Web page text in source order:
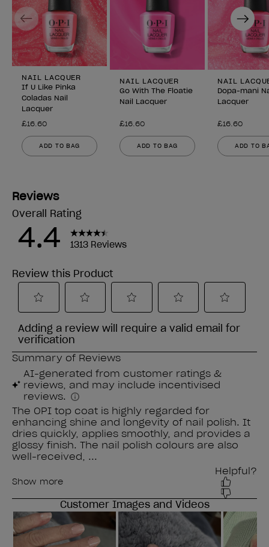
NAIL LACQUER
If U Like Pinka
Coladas Nail
Lacquer
£16.60
ADD TO BAG
NAIL LACQUER
Go With The Floatie
Nail Lacquer
£16.60
ADD TO BAG
NAIL
Dopa-mani
Lacquer
£16.60
ADD TO
Previous Next